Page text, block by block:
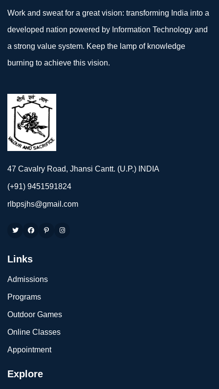
Work and sweat for a great vision: transforming India into a
developed nation powered by Information Technology and
a strong value system. Keep the lamp of knowledge
burning to achieve this vision.
47 Cavalry Road, Jhansi Cantt. (U.P.) INDIA
(+91) 9451591824
rlbpsjhs@gmail.com
Links
Admissions
Programs
Outdoor Games
Online Classes
Appointment
Explore